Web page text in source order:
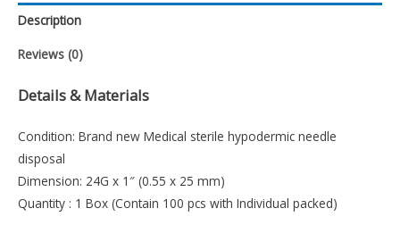
Description
Reviews (0)
Details & Materials
Condition: Brand new Medical sterile hypodermic needle
disposal
Dimension: 24G x 1″ (0.55 x 25 mm)
Quantity : 1 Box (Contain 100 pcs with Individual packed)